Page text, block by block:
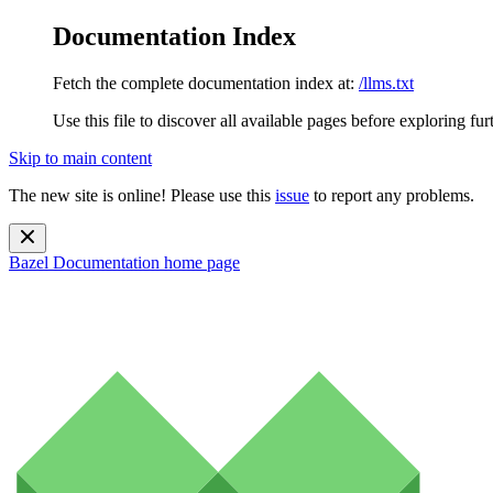
Documentation Index
Fetch the complete documentation index at: /llms.txt
Use this file to discover all available pages before exploring
Skip to main content
The new site is online! Please use this issue to report any problems.
Bazel Documentation home page